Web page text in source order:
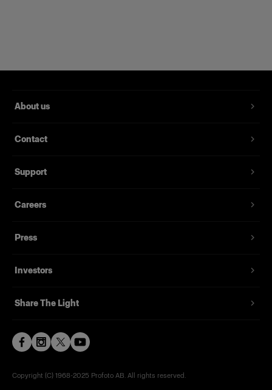
About us
Contact
Support
Careers
Press
Investors
Share The Light
Copyright (C) 1968-2025 Profoto AB. All rights reserved.